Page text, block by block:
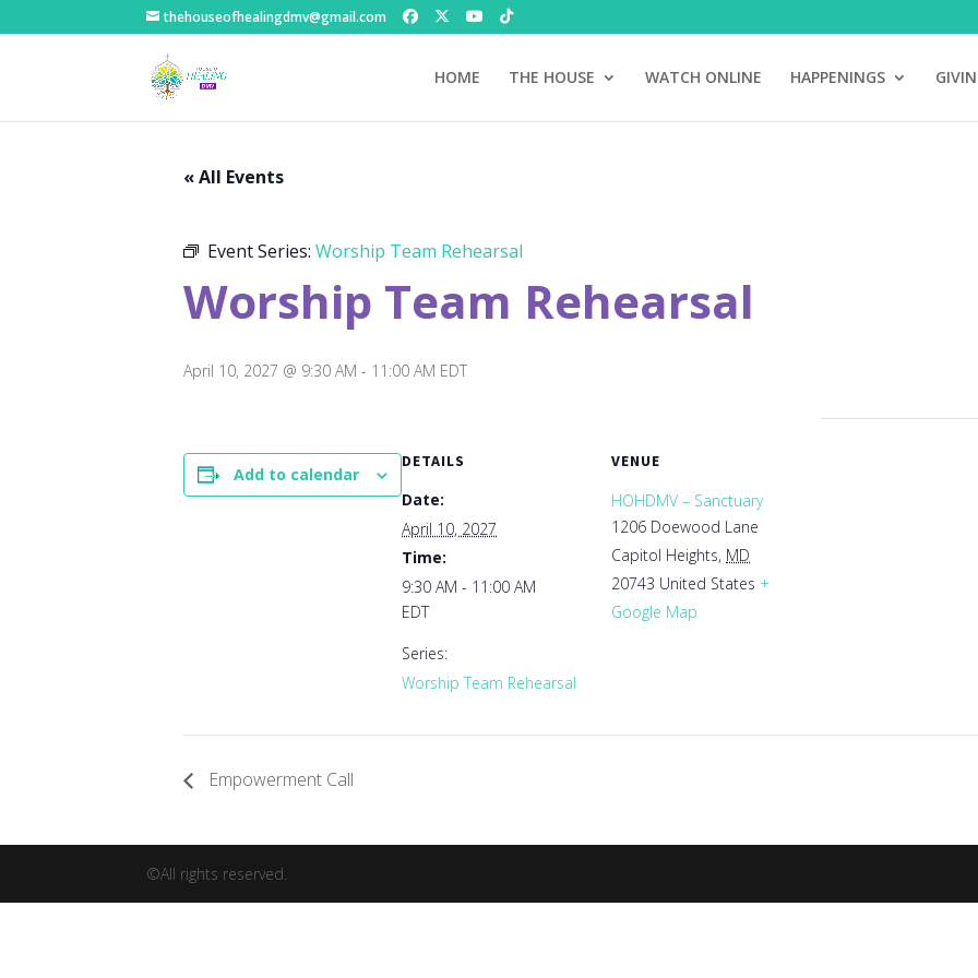
thehouseofhealingdmv@gmail.com
HOME THE HOUSE WATCH ONLINE HAPPENINGS
« All Events
Event Series: Worship Team Rehearsal
Worship Team Rehearsal
April 10, 2027 @ 9:30 AM - 11:00 AM EDT
Add to calendar
DETAILS
Date:
April 10, 2027
Time:
9:30 AM - 11:00 AM
EDT
Series:
Worship Team Rehearsal
VENUE
HOHDMV – Sanctuary
1206 Doewood Lane
Capitol Heights, MD
20743 United States +
Google Map
Empowerment Call
©All rights reserved.